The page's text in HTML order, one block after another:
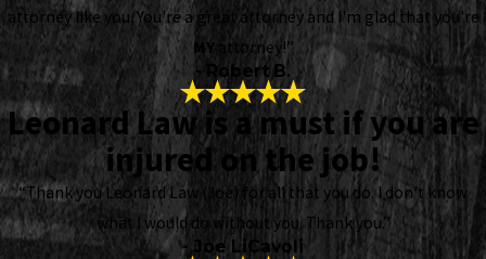
attorney like you. You're a great attorney and I'm glad that you're
MYattorney!”
- Robert B.
Leonard Law is a must if you are
injured on the job!
“Thank you Leonard Law (Joe) for all that you do. I don't know
what I would do without you. Thank you.”
- Joe LiCavoli